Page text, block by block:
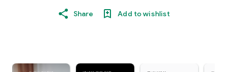
Share Add to wishlist